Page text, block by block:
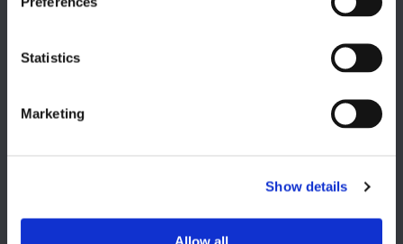
Statistics
Marketing
Show details
Allow all
Join our team
Lake Orion, MI